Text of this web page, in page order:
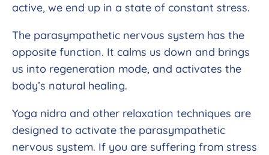
active, we end up in a state of constant stress.
The parasympathetic nervous system has the
opposite function. It calms us down and brings
us into regeneration mode, and activates the
body’s natural healing.
Yoga nidra and other relaxation techniques are
designed to activate the parasympathetic
nervous system. If you are suffering from stress